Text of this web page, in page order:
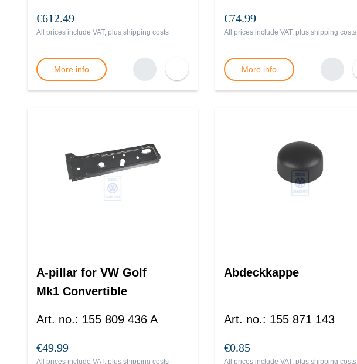
€612.49
All prices include VAT, plus shipping costs
More info
€74.99
All prices include VAT, plus shipping costs
More info
A-pillar for VW Golf
Mk1 Convertible
Art. no.: 155 809 436 A
€49.99
All prices include VAT, plus shipping costs
Abdeckkappe
Art. no.: 155 871 143
€0.85
All prices include VAT, plus shipping costs